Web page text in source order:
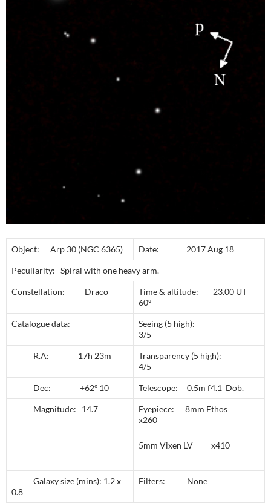
Object: Arp 30 (NGC 6365) Date: 2017 Aug 18
Peculiarity: Spiral with one heavy arm.
Constellation: Draco
Time & altitude: 23.00 UT
60º
Catalogue data:
Seeing (5 high):
3/5
R.A: 17h 23m
Transparency (5 high):
4/5
Dec: +62º 10 Telescope: 0.5m f4.1 Dob.
Magnitude: 14.7
Eyepiece: 8mm Ethos
x260
5mm Vixen LV x410
Galaxy size (mins): 1.2 x
0.8
Filters: None